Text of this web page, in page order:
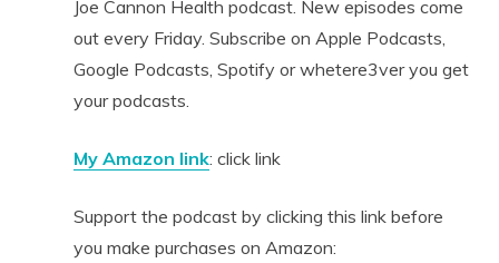
Joe Cannon Health podcast. New episodes come
out every Friday. Subscribe on Apple Podcasts,
Google Podcasts, Spotify or whetere3ver you get
your podcasts.
My Amazon link: click link
Support the podcast by clicking this link before
you make purchases on Amazon: